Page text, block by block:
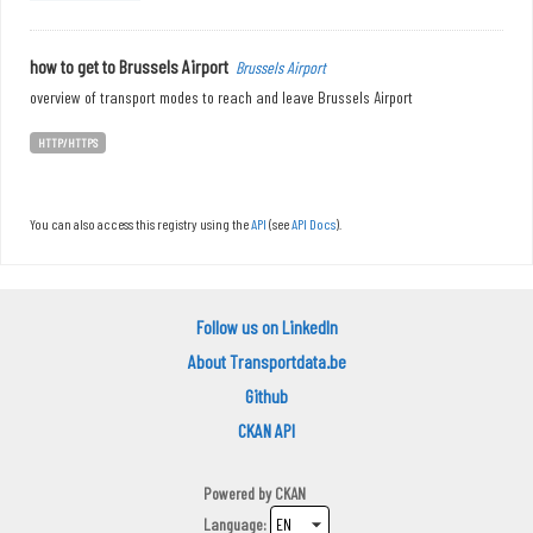
how to get to Brussels Airport Brussels Airport
overview of transport modes to reach and leave Brussels Airport
HTTP/HTTPS
You can also access this registry using theAPI (seeAPI Docs).
Follow us on LinkedIn
About Transportdata.be
Github
CKAN API
Powered byCKAN
Language